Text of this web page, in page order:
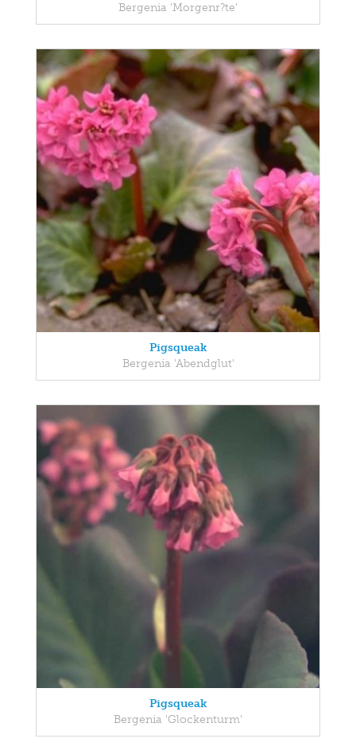
Bergenia 'Morgenr?te'
Pigsqueak
Bergenia 'Abendglut'
Pigsqueak
Bergenia 'Glockenturm'